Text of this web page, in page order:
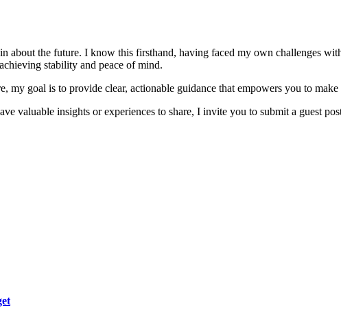
about the future. I know this firsthand, having faced my own challenges
stability and peace of mind.
goal is to provide clear, actionable guidance that empowers you to
valuable insights or experiences to share, I invite you to submit a guest